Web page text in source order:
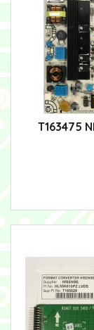
T163475